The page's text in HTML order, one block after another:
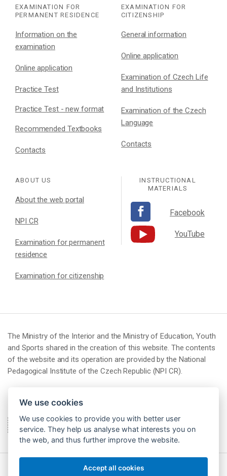
EXAMINATION FOR
PERMANENT RESIDENCE
Information on the
examination
Online application
Practice Test
Practice Test - new format
Recommended Textbooks
Contacts
EXAMINATION FOR
CITIZENSHIP
General information
Online application
Examination of Czech Life
and Institutions
Examination of the Czech
Language
Contacts
ABOUT US
About the web portal
NPI CR
Examination for permanent
residence
Examination for citizenship
INSTRUCTIONAL
MATERIALS
Facebook
YouTube
The Ministry of the Interior and the Ministry of Education, Youth
and Sports shared in the creation of this website. The contents
of the website and its operation are provided by the National
Pedagogical Institute of the Czech Republic (NPI CR).
© 2026 Národní pedagogický institut České republiky (NPI
We use cookies
We use cookies to provide you with better user
service. They help us analyse what interests you on
the web, and thus further improve the website.
Accept all cookies